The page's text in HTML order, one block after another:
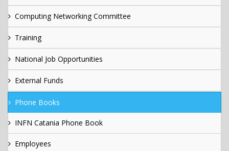
Computing Networking Committee
Training
National Job Opportunities
External Funds
Phone Books
INFN Catania Phone Book
Employees